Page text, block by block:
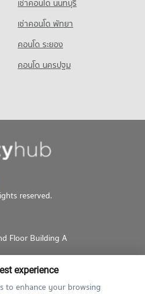
Embassy in Bangkok
Embassy in Bangkok
Park
Center - QSNCC
Center - QSNCC
เช่าคอนโด นนทบุรี
เช่าคอนโด พัทยา
คอนโด ระยอง
คอนโด นครปฐม
reserved.
Floor Building A
experience
to enhance your browsing